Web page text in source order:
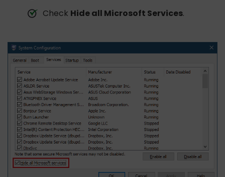
Check Hide all Microsoft Services.